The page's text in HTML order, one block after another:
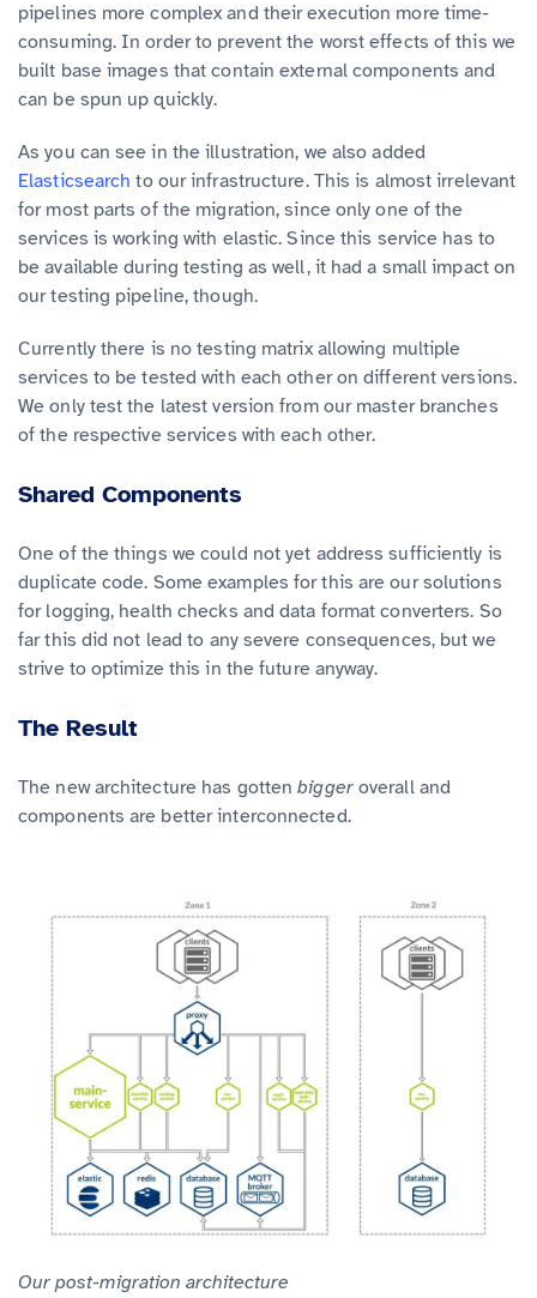
pipelines more complex and their execution more time-
consuming. In order to prevent the worst effects of this we
built base images that contain external components and
can be spun up quickly.
As you can see in the illustration, we also added
Elasticsearch to our infrastructure. This is almost irrelevant
for most parts of the migration, since only one of the
services is working with elastic. Since this service has to
be available during testing as well, it had a small impact on
our testing pipeline, though.
Currently there is no testing matrix allowing multiple
services to be tested with each other on different versions.
We only test the latest version from our master branches
of the respective services with each other.
Shared Components
One of the things we could not yet address sufficiently is
duplicate code. Some examples for this are our solutions
for logging, health checks and data format converters. So
far this did not lead to any severe consequences, but we
strive to optimize this in the future anyway.
The Result
The new architecture has gottenbiggeroverall and
components are better interconnected.
Our post-migration architecture